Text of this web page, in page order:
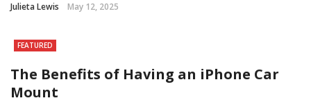
Julieta Lewis May 12, 2025
FEATURED
The Benefits of Having an iPhone Car
Mount